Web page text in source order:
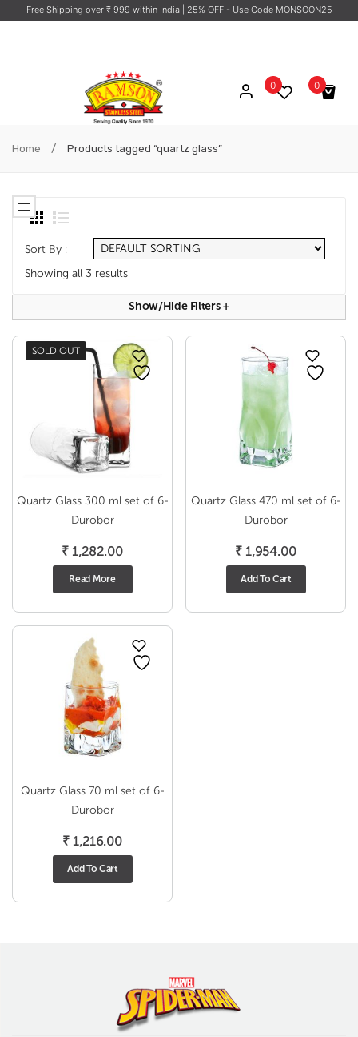
Free Shipping over ₹ 999 within India | 25% OFF - Use Code MONSOON25
0
No products in the cart.
0
Home / Products tagged “quartz glass”
Sort By :
Showing all 3 results
Show/hide Filters+
SOLD OUT
Quartz Glass 300 ml set of 6-
Durobor
₹ 1,282.00
Read More
Quartz Glass 470 ml set of 6-
Durobor
₹ 1,954.00
Add To Cart
Quartz Glass 70 ml set of 6-
Durobor
₹ 1,216.00
Add To Cart